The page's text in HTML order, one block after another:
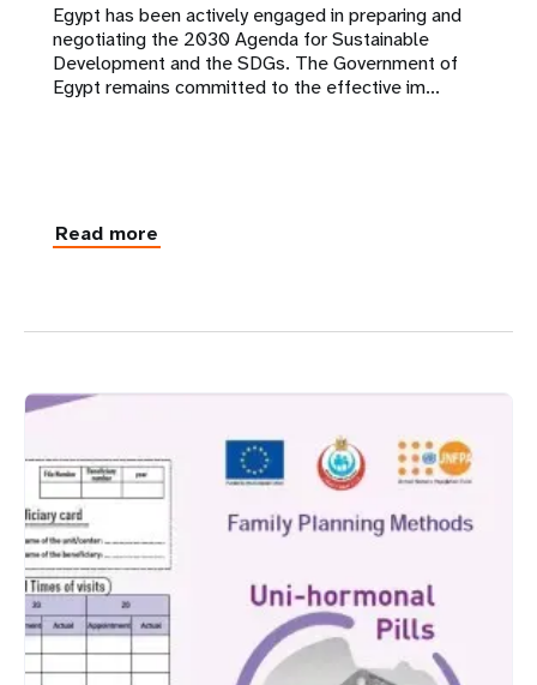
Egypt has been actively engaged in preparing and
negotiating the 2030 Agenda for Sustainable
Development and the SDGs. The Government of
Egypt remains committed to the effective im...
Read more